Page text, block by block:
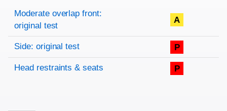
Rating overview
Evaluation criteria
Rating
Moderate overlap front:
original test
A
Side: original test P
Head restraints & seats P